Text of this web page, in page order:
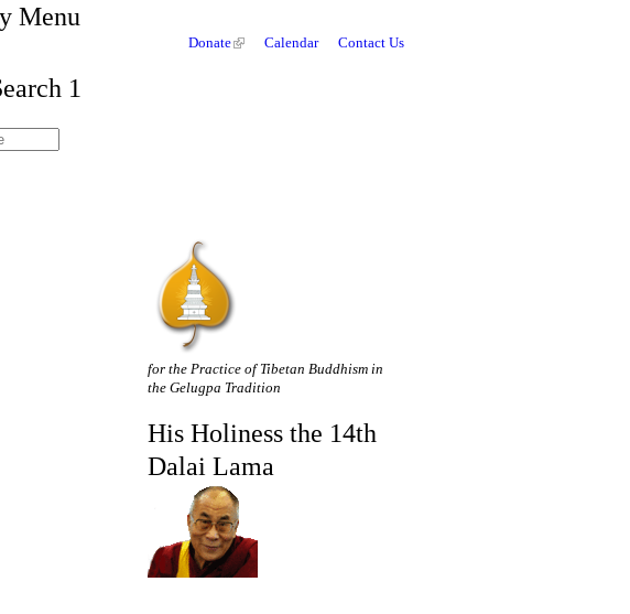
Menu
Donate Calendar Contact Us
1
for the Practice of Tibetan Buddhism in
the Gelugpa Tradition
His Holiness the 14th
Dalai Lama